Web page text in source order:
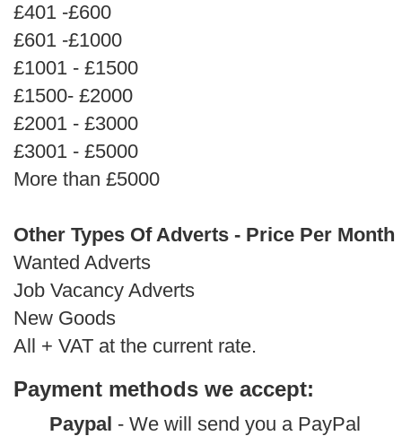
£401 -£600
£601 -£1000
£1001 - £1500
£1500- £2000
£2001 - £3000
£3001 - £5000
More than £5000
Other Types Of Adverts - Price Per Month
Wanted Adverts
Job Vacancy Adverts
New Goods
All + VAT at the current rate.
Payment methods we accept:
Paypal - We will send you a PayPal